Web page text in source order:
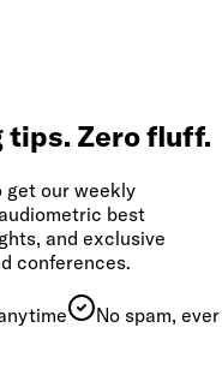
tips. Zero fluff.
get our weekly
best
and exclusive
conferences.
No spam, ever